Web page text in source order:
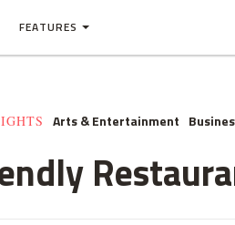
FEATURES
Arts & Entertainment